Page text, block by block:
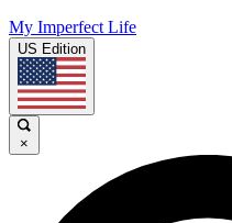
My Imperfect Life
US Edition
×